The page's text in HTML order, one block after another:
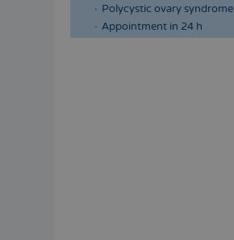
Polycystic ovary syndrome
Appointment in 24 h